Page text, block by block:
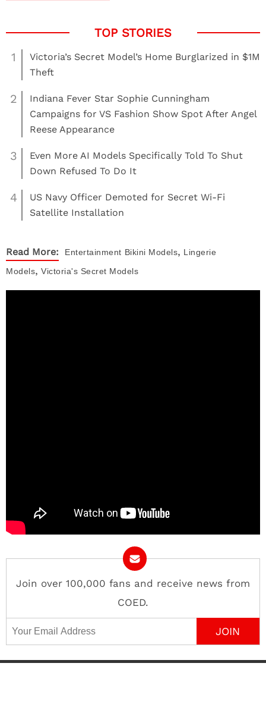
1
Victoria’s Secret Model’s Home Burglarized in $1M
Theft
2
Indiana Fever Star Sophie Cunningham
Campaigns for VS Fashion Show Spot After Angel
Reese Appearance
3
Even More AI Models Specifically Told To Shut
Down Refused To Do It
4
US Navy Officer Demoted for Secret Wi-Fi
Satellite Installation
Read More: Entertainment Bikini Models, Lingerie
Models, Victoria's Secret Models
Join over 100,000 fans and receive news from
COED.
Email Address